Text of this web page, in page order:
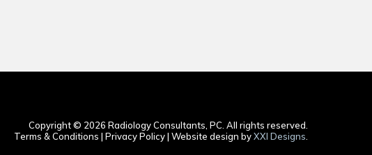
Copyright © 2026 Radiology Consultants, PC. All rights reserved.
Terms & Conditions | Privacy Policy | Website design byXXI Designs